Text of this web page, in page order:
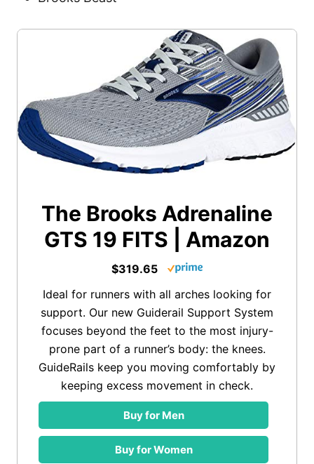
The Brooks Adrenaline
GTS 19 FITS | Amazon
$319.65
Ideal for runners with all arches looking for
support. Our new Guiderail Support System
focuses beyond the feet to the most injury-
prone part of a runner’s body: the knees.
GuideRails keep you moving comfortably by
keeping excess movement in check.
Buy for Men
Buy for Women